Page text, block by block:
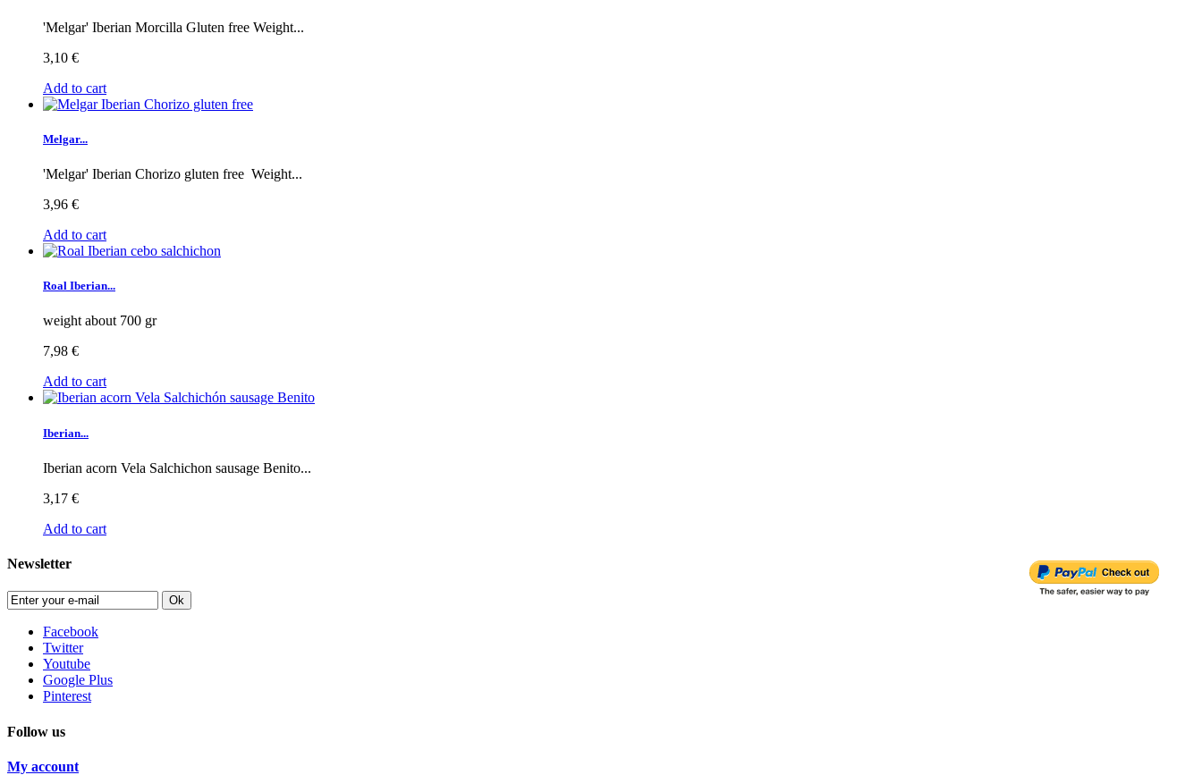
'Melgar' Iberian Morcilla Gluten free Weight...
3,10 €
Add to cart
Melgar...
'Melgar' Iberian Chorizo gluten free Weight...
3,96 €
Add to cart
Roal Iberian...
weight about 700 gr
7,98 €
Add to cart
Iberian...
Iberian acorn Vela Salchichon sausage Benito...
3,17 €
Add to cart
Newsletter
Ok
Facebook
Twitter
Youtube
Google Plus
Pinterest
Follow us
My account